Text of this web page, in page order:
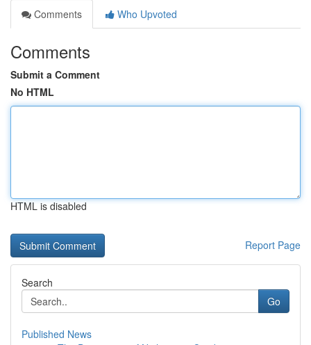
Comments
Who Upvoted
Comments
Submit a Comment
No HTML
HTML is disabled
Report Page
Search
Go
Published News